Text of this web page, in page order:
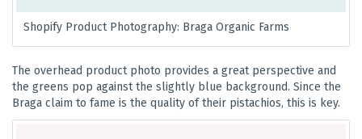
Shopify Product Photography: Braga Organic Farms
The overhead product photo provides a great perspective and
the greens pop against the slightly blue background. Since the
Braga claim to fame is the quality of their pistachios, this is key.